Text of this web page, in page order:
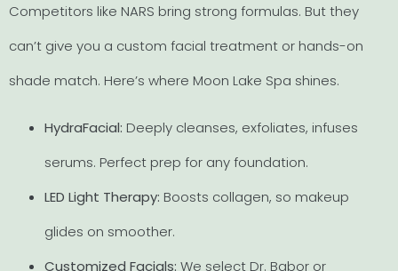
Competitors like NARS bring strong formulas. But they
can’t give you a custom facial treatment or hands-on
shade match. Here’s where Moon Lake Spa shines.
HydraFacial: Deeply cleanses, exfoliates, infuses
serums. Perfect prep for any foundation.
LED Light Therapy: Boosts collagen, so makeup
glides on smoother.
Customized Facials: We select Dr. Babor or